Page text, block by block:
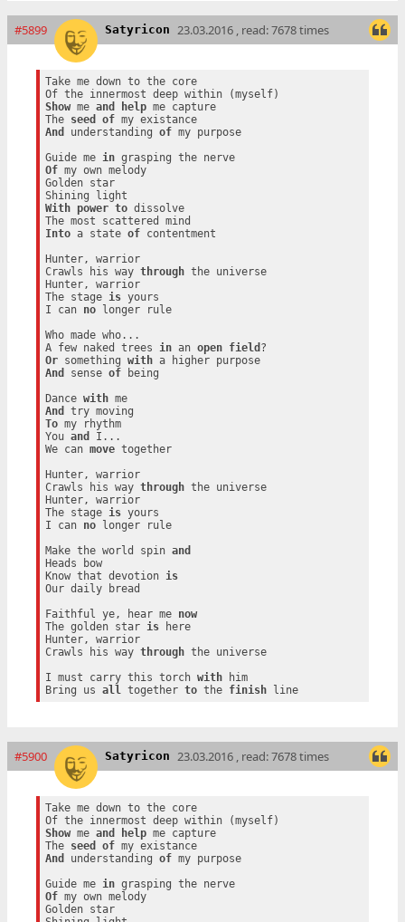
#5899 Satyricon 23.03.2016 , read: 7678 times
Take me down to the core
Show me and help me capture
The seed of
my existance
And
understanding of my purpose
Guide me in
grasping the nerve
Of my own melody
Golden star
With
power to dissolve
Into a state of contentment
Hunter, warrior
Crawls his way through the universe
Hunter, warrior
The stage is yours
I can no longer rule
Who made who...
A few naked trees in an open field
Or something with
a higher purpose
And
sense of being
Dance with
me
And
To my rhythm
You and
I...
We can move together
Hunter, warrior
Crawls his way through the universe
Hunter, warrior
The stage is yours
I can no longer rule
Make the world spin and
Heads bow
Know that devotion is
Our daily bread
Faithful ye, hear me now
The golden star is here
Hunter, warrior
Crawls his way through the universe
I must carry this torch with him
Bring us all together to the finish line
#5900 Satyricon 23.03.2016 , read: 7678 times
Take me down to the core
Show me and help me capture
The seed of
my existance
And
understanding of my purpose
Guide me in
grasping the nerve
Of my own melody
Golden star